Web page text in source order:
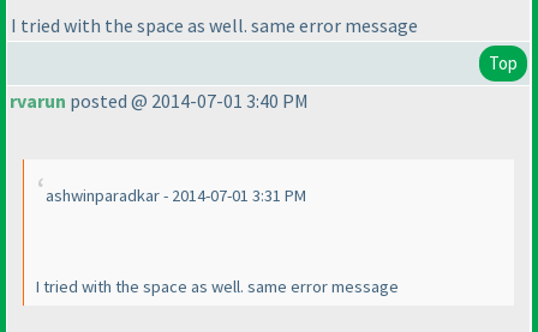
I tried with the space as well. same error message
Top
rvarun posted @ 2014-07-01 3:40 PM
ashwinparadkar - 2014-07-01 3:31 PM
I tried with the space as well. same error message